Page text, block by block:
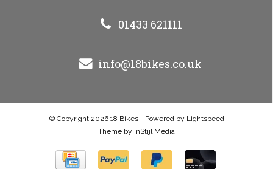
01433 621111
info@18bikes.co.uk
© Copyright 2026 18 Bikes - Powered by Lightspeed
Theme by InStijl Media